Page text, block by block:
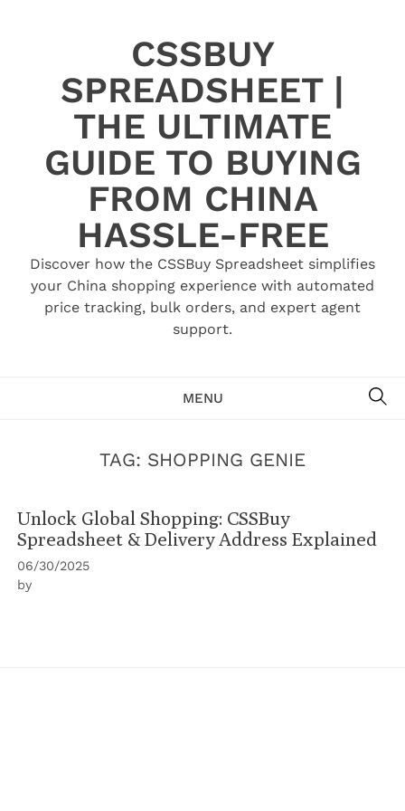
CSSBUY
SPREADSHEET |
THE ULTIMATE
GUIDE TO BUYING
FROM CHINA
HASSLE-FREE
Discover how the CSSBuy Spreadsheet simplifies
your China shopping experience with automated
price tracking, bulk orders, and expert agent
support.
MENU
TAG: SHOPPING GENIE
Unlock Global Shopping: CSSBuy
Spreadsheet & Delivery Address Explained
06/30/2025
by